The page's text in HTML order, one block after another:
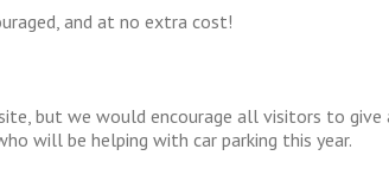
and at no extra cost!
but we would encourage all visitors to
will be helping with car parking this year.